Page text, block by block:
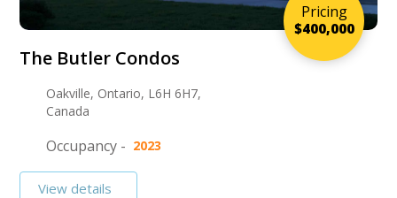
Pricing
$400,000
The Butler Condos
Oakville, Ontario, L6H 6H7,
Canada
Occupancy - 2023
View details